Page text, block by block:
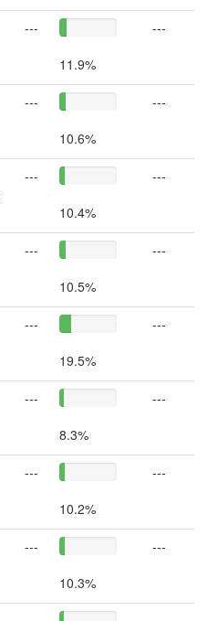
---
11.9%
---
---
10.6%
---
---
10.4%
---
---
10.5%
---
---
19.5%
---
---
8.3%
---
---
10.2%
---
---
10.3%
---